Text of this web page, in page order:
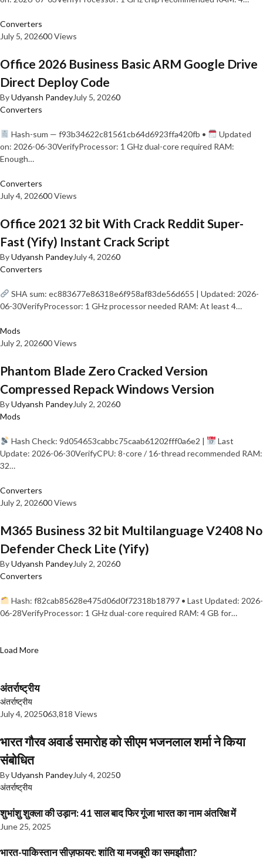
Converters
July 5, 202600 Views
Office 2026 Business Basic ARM Google Drive
Direct Deploy Code
ByUdyansh PandeyJuly 5, 20260
Converters
Hash-sum — f93b34622c81561cb64d6923ffa420fb •
Updated
on: 2026-06-30VerifyProcessor: 1 GHz dual-core required RAM:
Enough…
Converters
July 4, 202600 Views
Office 2021 32 bit With Crack Reddit Super-
Fast (Yify) Instant Crack Script
ByUdyansh PandeyJuly 4, 20260
Converters
SHA sum: ec883677e86318e6f958af83de56d655 | Updated: 2026-
06-30VerifyProcessor: 1 GHz processor needed RAM: At least 4…
Mods
July 2, 202600 Views
Phantom Blade Zero Cracked Version
Compressed Repack Windows Version
ByUdyansh PandeyJuly 2, 20260
Mods
Hash Check: 9d054653cabbc75caab61202fff0a6e2 |
Last
Update: 2026-06-30VerifyCPU: 8-core / 16-thread recommended RAM:
32…
Converters
July 2, 202600 Views
M365 Business 32 bit Multilanguage V2408 No
Defender Check Lite (Yify)
ByUdyansh PandeyJuly 2, 20260
Converters
Hash: f82cab85628e475d06d0f72318b18797 • Last Updated: 2026-
06-28VerifyProcessor: 1 GHz dual-core required RAM: 4 GB for…
Load More
अंतर्राष्ट्रीय
अंतर्राष्ट्रीय
July 4, 2025063,818 Views
भारत गौरव अवार्ड समारोह को सीएम भजनलाल शर्मा ने किया
संबोधित
ByUdyansh PandeyJuly 4, 20250
अंतर्राष्ट्रीय
शुभांशु शुक्ला की उड़ान: 41 साल बाद फिर गूंजा भारत का नाम अंतरिक्ष में
June 25, 2025
भारत-पाकिस्तान सीज़फायर: शांति या मजबूरी का समझौता?